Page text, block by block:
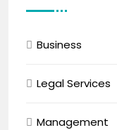
Business
Legal Services
Management